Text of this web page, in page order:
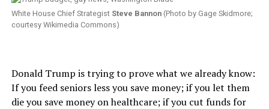
White House Chief Strategist Steve Bannon(Photo by Gage Skidmore;
courtesy Wikimedia Commons)
Donald Trump is trying to prove what we already know:
If you feed seniors less you save money; if you let them
die you save money on healthcare; if you cut funds for